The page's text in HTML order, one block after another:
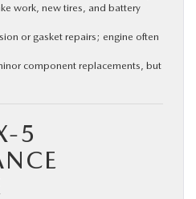
work, new tires, and battery
or gasket repairs; engine often
component replacements, but